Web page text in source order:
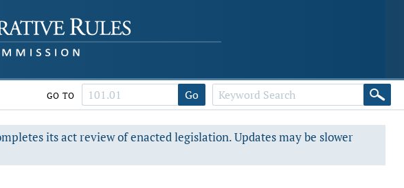
GO TO Go
its act review of enacted legislation. Updates may be slower